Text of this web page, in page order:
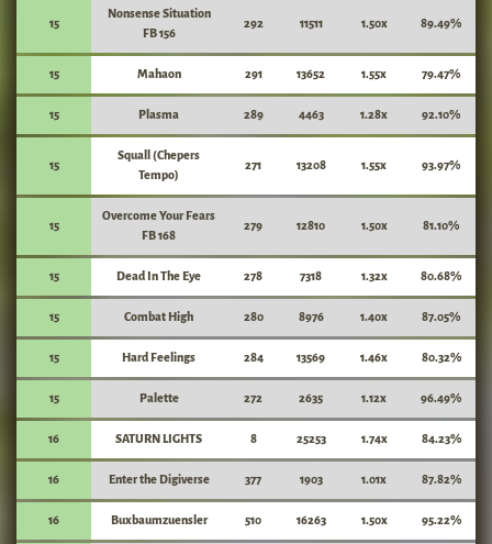
15
Nonsense Situation
FB 156
292 11511 1.50x 89.49%
15 Mahaon 291 13652 1.55x 79.47%
15 Plasma 289 4463 1.28x 92.10%
15
Squall (Chepers
Tempo)
271 13208 1.55x 93.97%
15
Overcome Your Fears
FB 168
279 12810 1.50x 81.10%
15 Dead In The Eye 278 7318 1.32x 80.68%
15 Combat High 280 8976 1.40x 87.05%
15 Hard Feelings 284 13569 1.46x 80.32%
15 Palette 272 2635 1.12x 96.49%
16 SATURN LIGHTS 8 25253 1.74x 84.23%
16 Enter the Digiverse 377 1903 1.01x 87.82%
16 Buxbaumzuensler 510 16263 1.50x 95.22%